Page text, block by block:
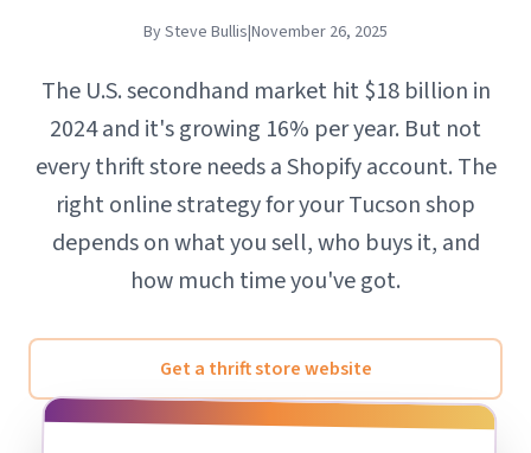
By Steve Bullis|November 26, 2025
The U.S. secondhand market hit $18 billion in
2024 and it's growing 16% per year. But not
every thrift store needs a Shopify account. The
right online strategy for your Tucson shop
depends on what you sell, who buys it, and
how much time you've got.
Get a thrift store website